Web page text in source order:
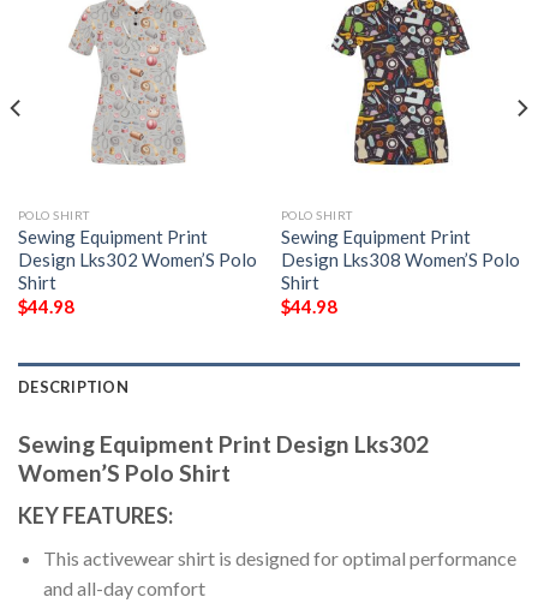
POLO SHIRT
Sewing Equipment Print
Design Lks302 Women’S Polo
Shirt
$44.98
POLO SHIRT
Sewing Equipment Print
Design Lks308 Women’S Polo
Shirt
$44.98
DESCRIPTION
Sewing Equipment Print Design Lks302
Women’S Polo Shirt
KEY FEATURES:
This activewear shirt is designed for optimal performance
and all-day comfort